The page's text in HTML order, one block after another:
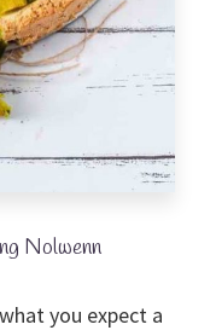
Nolwenn
you expect a